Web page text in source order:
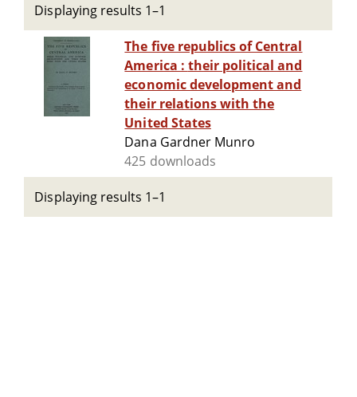
Displaying results 1–1
The five republics of Central
America : their political and
economic development and
their relations with the
United States
Dana Gardner Munro
425 downloads
Displaying results 1–1